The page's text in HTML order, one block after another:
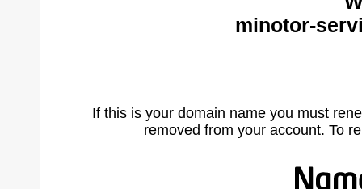
minotor-
If this is your domain name you must
removed from your account. To